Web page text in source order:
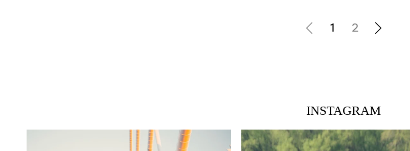
1 2
INSTAGRAM
twepi
Aug 5
twepi
Aug 5